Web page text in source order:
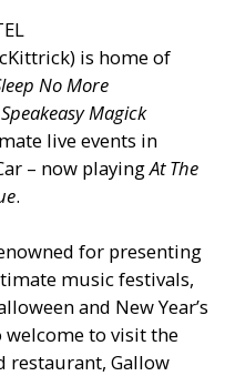
is home of
No More
Speakeasy Magick
live events in
– now playingAt The
.
for presenting
music festivals,
and New Year’s
welcome to visit the
restaurant, Gallow